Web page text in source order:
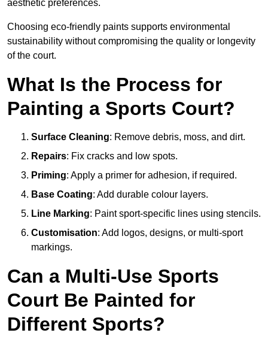
aesthetic preferences.
Choosing eco-friendly paints supports environmental
sustainability without compromising the quality or longevity
of the court.
What Is the Process for
Painting a Sports Court?
Surface Cleaning: Remove debris, moss, and dirt.
Repairs: Fix cracks and low spots.
Priming: Apply a primer for adhesion, if required.
Base Coating: Add durable colour layers.
Line Marking: Paint sport-specific lines using stencils.
Customisation: Add logos, designs, or multi-sport
markings.
Can a Multi-Use Sports
Court Be Painted for
Different Sports?